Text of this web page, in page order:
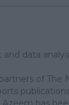
and data
of The